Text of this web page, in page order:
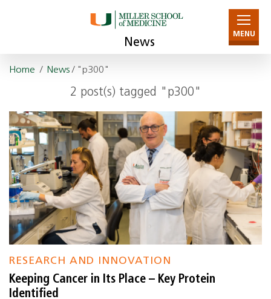
News
MENU
Home / News/ "p300"
2 post(s) tagged "p300"
RESEARCH AND INNOVATION
Keeping Cancer in Its Place – Key Protein
Identified